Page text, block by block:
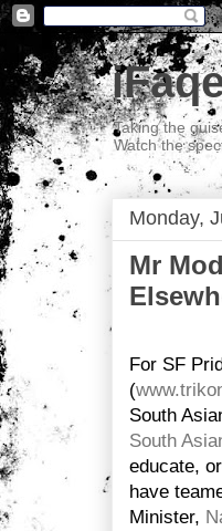
Taking the
Watch the
Monday,
Mr
For SF
(
South
South
educate,
have
Minister,